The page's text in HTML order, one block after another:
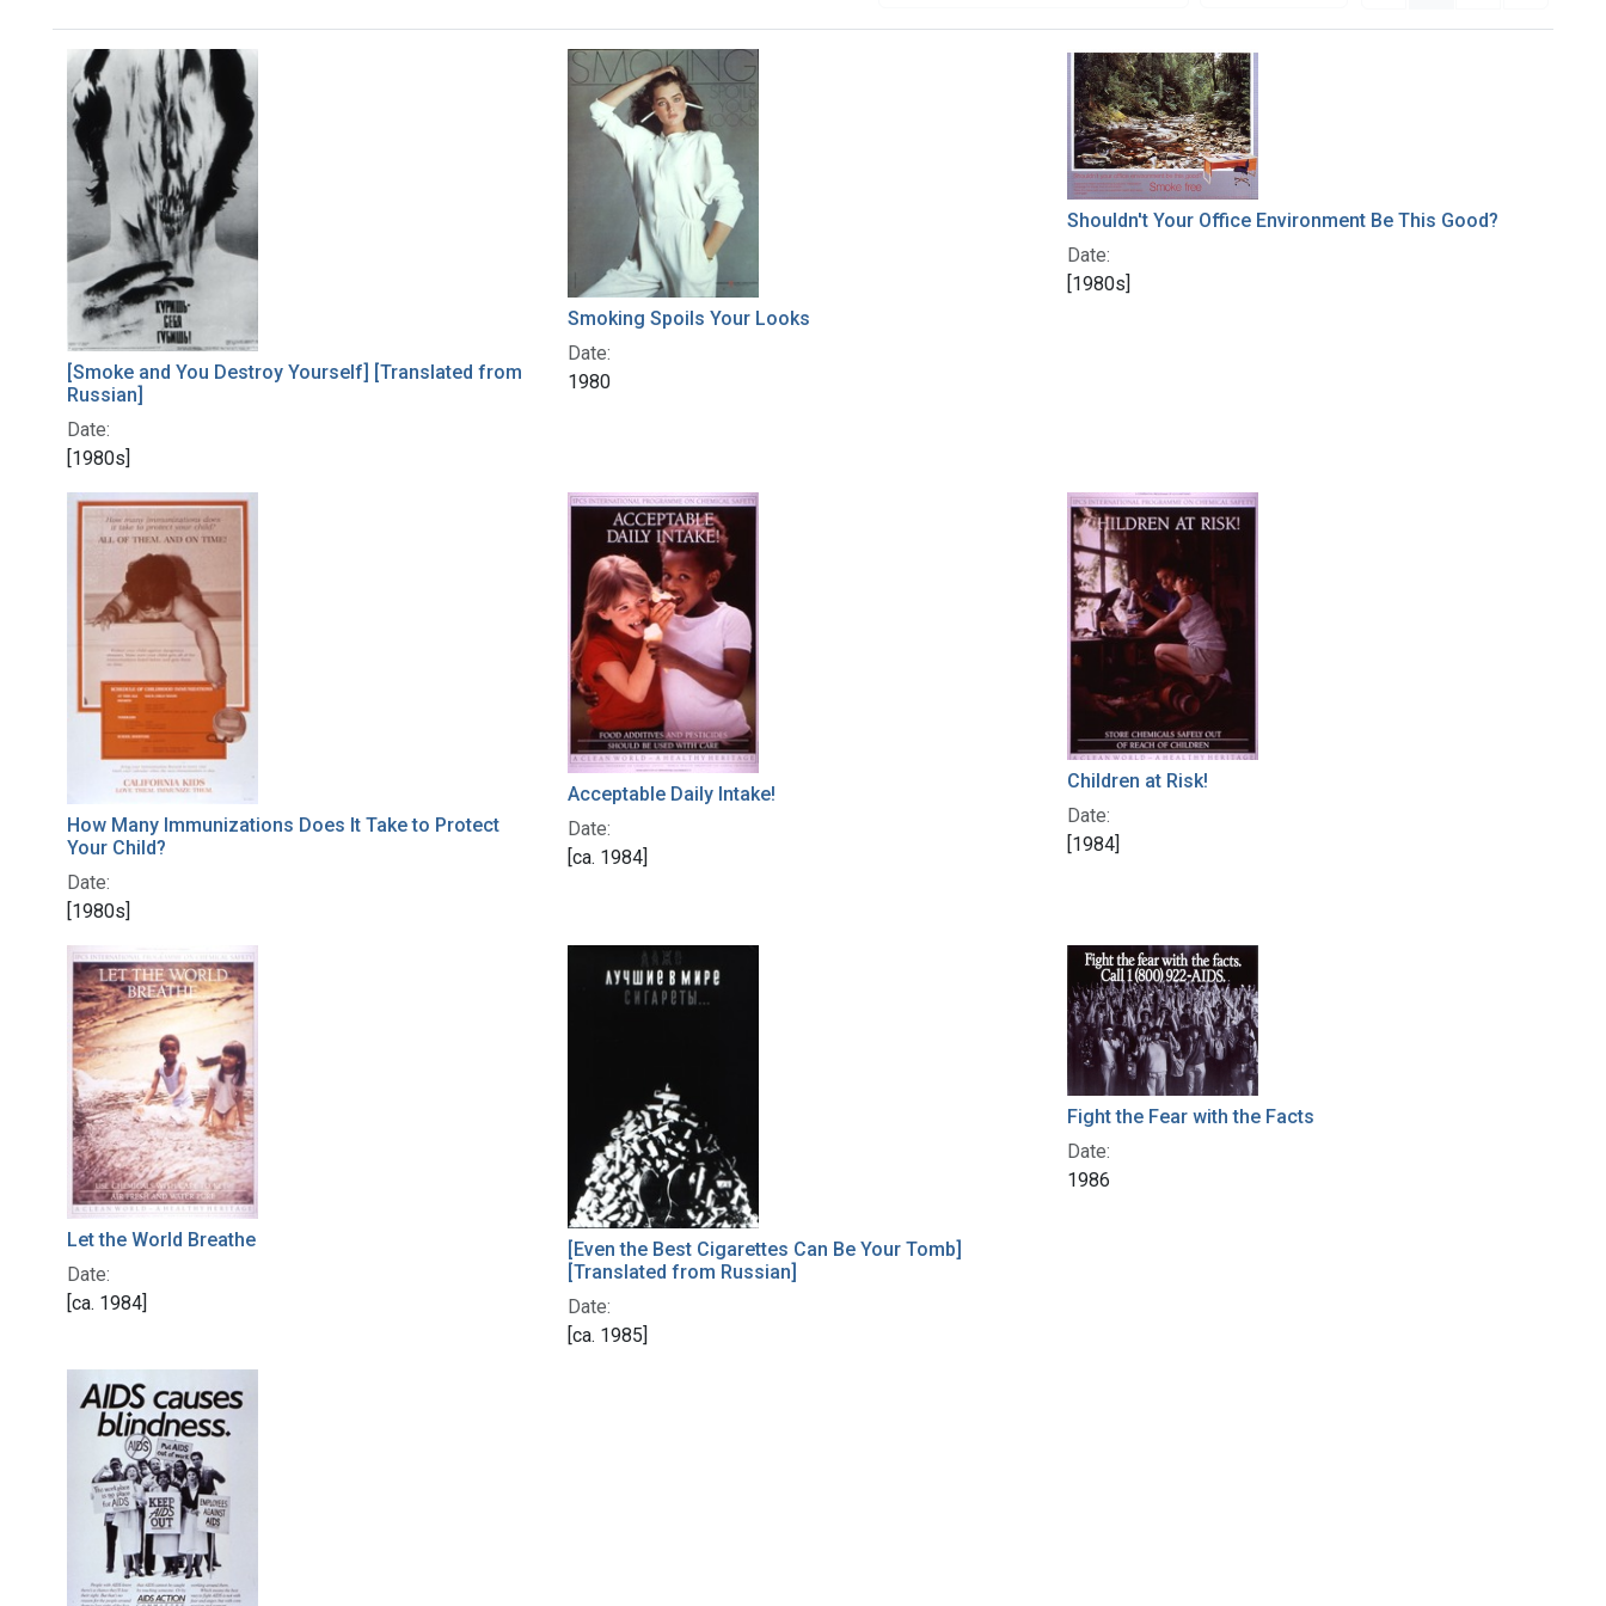
Search Results
[Smoke and You Destroy Yourself] [Translated from
Russian]
Date:
[1980s]
Smoking Spoils Your Looks
Date:
1980
Shouldn't Your Office Environment Be This Good?
Date:
[1980s]
How Many Immunizations Does It Take to Protect
Your Child?
Date:
[1980s]
Acceptable Daily Intake!
Date:
[ca. 1984]
Children at Risk!
Date:
[1984]
Let the World Breathe
Date:
[ca. 1984]
[Even the Best Cigarettes Can Be Your Tomb]
[Translated from Russian]
Date:
[ca. 1985]
Fight the Fear with the Facts
Date:
1986